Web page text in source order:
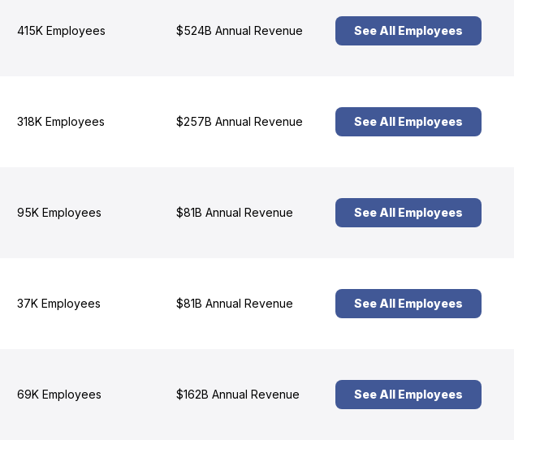
415K Employees $524B Annual Revenue See All Employees
318K Employees $257B Annual Revenue See All Employees
95K Employees $81B Annual Revenue See All Employees
37K Employees $81B Annual Revenue See All Employees
69K Employees $162B Annual Revenue See All Employees